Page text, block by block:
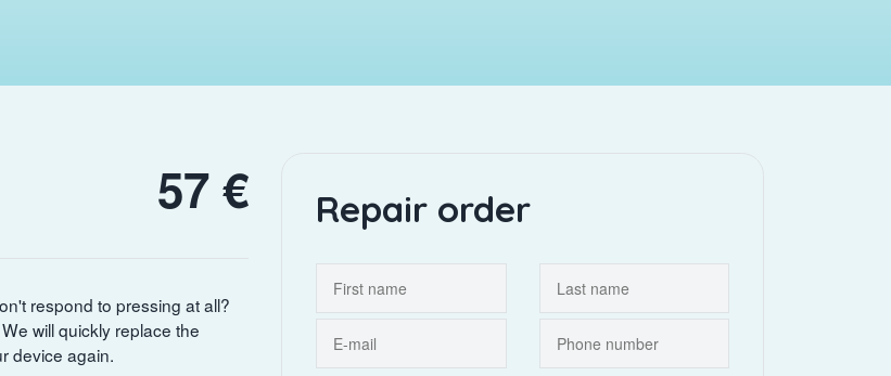
57 €
respond to pressing at all?
will quickly replace the
device again.
Repair order